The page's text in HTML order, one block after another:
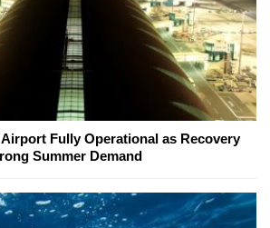
Fully Operational as Recovery
Summer Demand